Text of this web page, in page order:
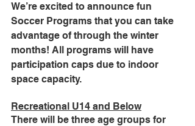
We’re excited to announce fun
Soccer Programs that you can take
advantage of through the winter
months! All programs will have
participation caps due to indoor
space capacity.
Recreational U14 and Below
There will be three age groups for